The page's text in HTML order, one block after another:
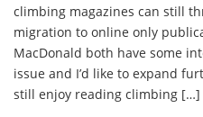
climbing magazines can still
migration to online only
MacDonald both have some
issue and I’d like to expand
still enjoy reading climbing […]